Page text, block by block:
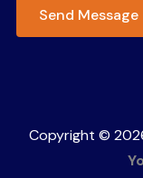
Send Message
Copyright ©